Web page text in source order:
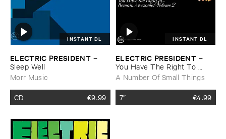
INSTANT DL
ELECTRIC ​PRESIDENT –
Sleep ​Well
Morr Music
CD €9.99
INSTANT DL
ELECTRIC ​PRESIDENT –
You ​Have ​The ​Right ​To ​
Remain ​Awesome: ​Vol. ​2
A Number Of Small Things
7” €4.99